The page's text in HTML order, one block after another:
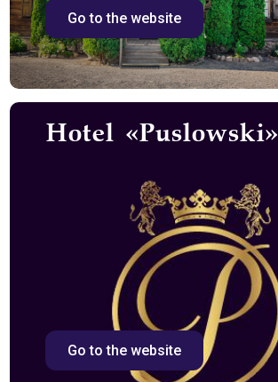
Go to the website
Hotel «Puslowski»
Go to the website